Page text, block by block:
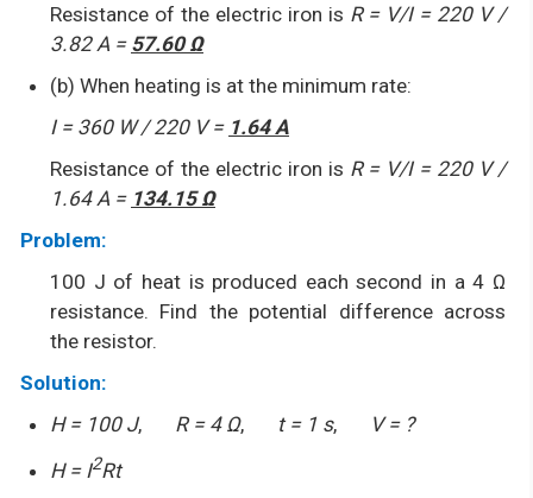
Resistance of the electric iron is R = V/I = 220 V /
3.82 A = 57.60 Ω
(b) When heating is at the minimum rate:
I = 360 W / 220 V = 1.64 A
Resistance of the electric iron is R = V/I = 220 V /
1.64 A = 134.15 Ω
Problem:
100 J of heat is produced each second in a 4 Ω
resistance. Find the potential difference across
the resistor.
Solution:
H = 100 J, R = 4 Ω, t = 1 s,
V = ?
H = I2Rt